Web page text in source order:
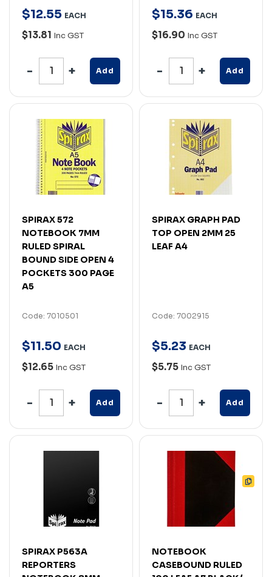
$12.55 EACH
$13.81 Inc GST
Add
$15.36 EACH
$16.90 Inc GST
Add
SPIRAX 572
NOTEBOOK 7MM
RULED SPIRAL
BOUND SIDE OPEN 4
POCKETS 300 PAGE
A5
Code: 7010501
$11.50 EACH
$12.65 Inc GST
Add
SPIRAX GRAPH PAD
TOP OPEN 2MM 25
LEAF A4
Code: 7002915
$5.23 EACH
$5.75 Inc GST
Add
SPIRAX P563A
REPORTERS
NOTEBOOK
CASEBOUND RULED